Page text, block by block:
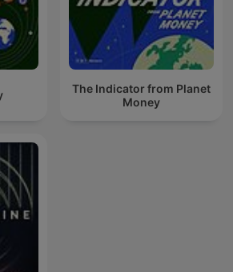
The Indicator from Planet
Money